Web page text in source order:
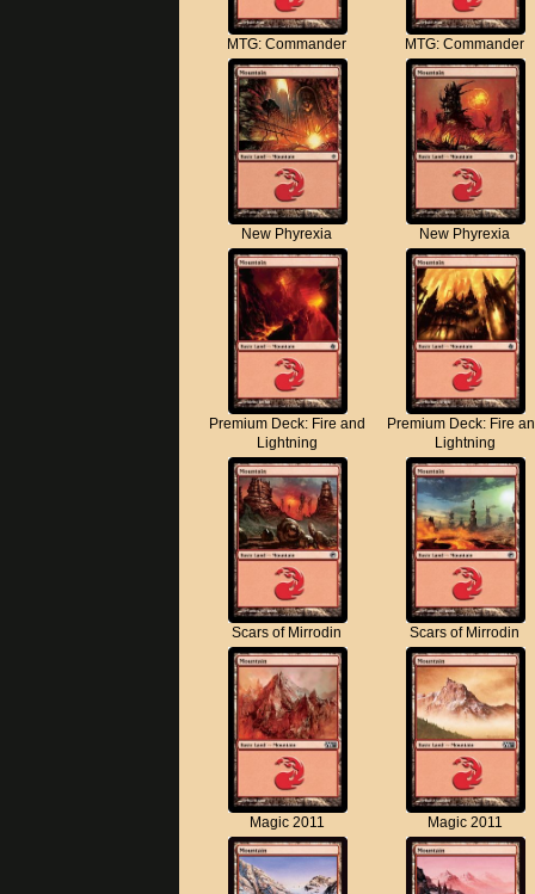
MTG: Commander MTG: Commander
New Phyrexia New Phyrexia
Premium Deck: Fire and
Lightning
Premium Deck: Fire
Lightning
Scars of Mirrodin Scars of Mirrodin
Magic 2011 Magic 2011